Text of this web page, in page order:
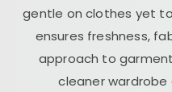
gentle on clothes yet
ensures freshness,
approach to
cleaner